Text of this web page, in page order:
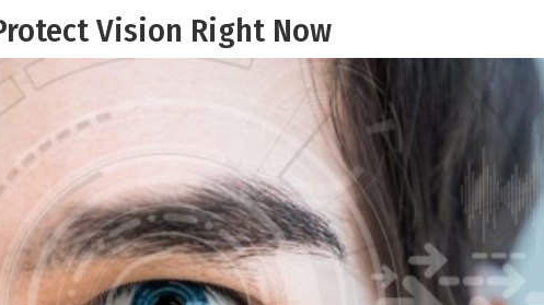
Vision Right Now